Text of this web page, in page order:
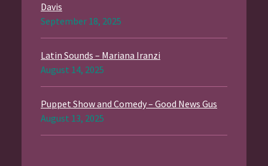
Davis
September 18, 2025
Latin Sounds – Mariana Iranzi
August 14, 2025
Puppet Show and Comedy – Good News Gus
August 13, 2025